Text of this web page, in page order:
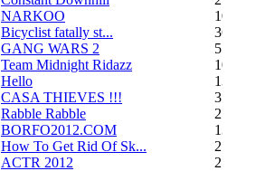
NARKOO
10
Bicyclist fatally st...
36
GANG WARS 2
55
Team Midnight Ridazz
10
Hello
13
CASA THIEVES !!!
350
Rabble Rabble
2
BORFO2012.COM
13
How To Get Rid Of Sk...
2
ACTR 2012
2